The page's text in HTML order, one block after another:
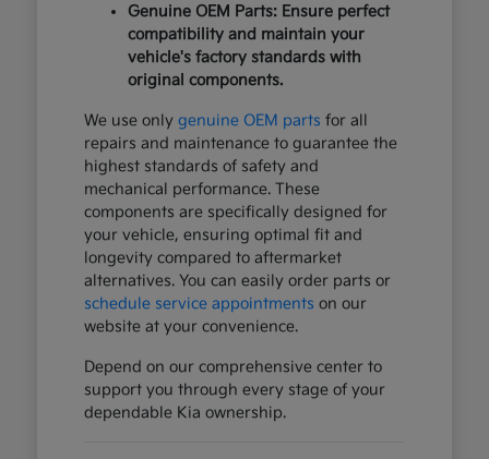
Genuine OEM Parts: Ensure perfect
compatibility and maintain your
vehicle's factory standards with
original components.
We use only genuine OEM parts for all
repairs and maintenance to guarantee the
highest standards of safety and
mechanical performance. These
components are specifically designed for
your vehicle, ensuring optimal fit and
longevity compared to aftermarket
alternatives. You can easily order parts or
schedule service appointments on our
website at your convenience.
Depend on our comprehensive center to
support you through every stage of your
dependable Kia ownership.